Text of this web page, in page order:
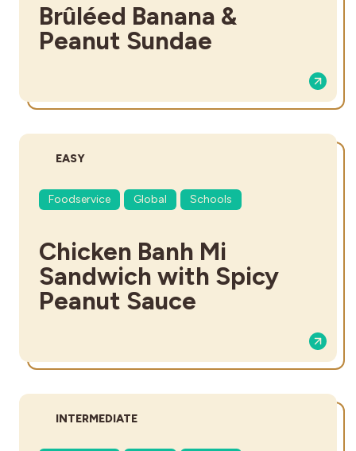
Brûléed Banana &
Peanut Sundae
DIFFICULTY:
EASY
Foodservice Global Schools
Chicken Banh Mi
Sandwich with Spicy
Peanut Sauce
DIFFICULTY:
INTERMEDIATE